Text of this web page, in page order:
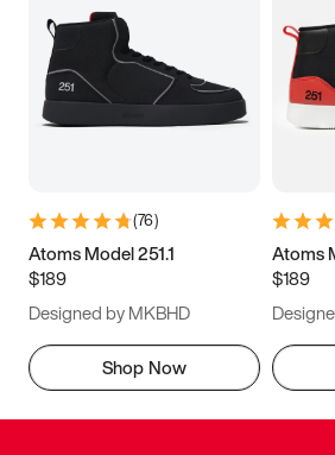
(76)
Atoms Model 251.1
$189
Designed by MKBHD
Shop Now
Atoms
$189